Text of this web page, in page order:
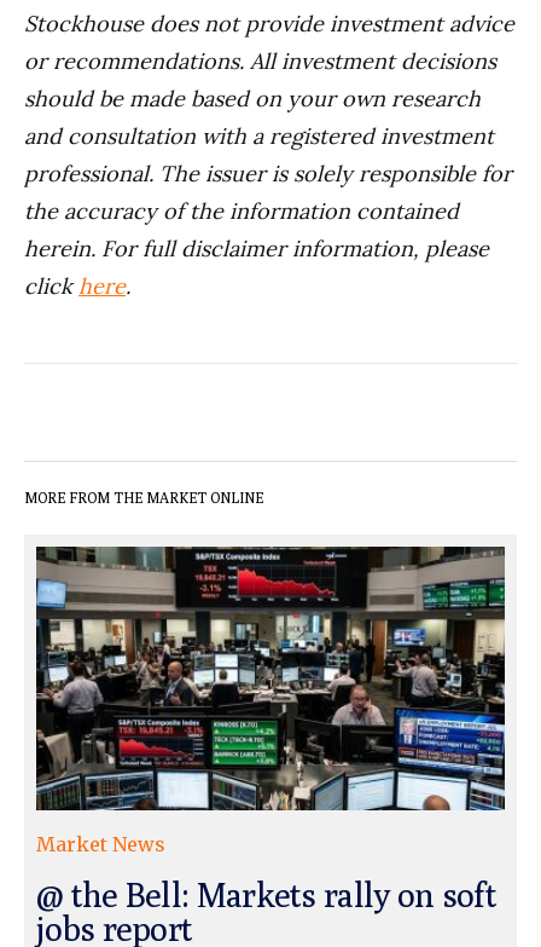
Stockhouse does not provide investment advice
or recommendations. All investment decisions
should be made based on your own research
and consultation with a registered investment
professional. The issuer is solely responsible for
the accuracy of the information contained
herein. For full disclaimer information, please
clickhere.
MORE FROM THE MARKET ONLINE
Market News
@ the Bell: Markets rally on soft
jobs report